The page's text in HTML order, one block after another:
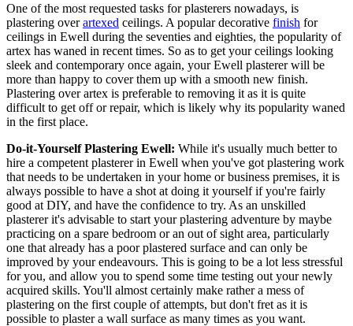
One of the most requested tasks for plasterers nowadays, is
plastering overartexed ceilings. A popular decorative finish for
ceilings in Ewell during the seventies and eighties, the popularity of
artex has waned in recent times. So as to get your ceilings looking
sleek and contemporary once again, your Ewell plasterer will be
more than happy to cover them up with a smooth new finish.
Plastering over artex is preferable to removing it as it is quite
difficult to get off or repair, which is likely why its popularity waned
in the first place.
Do-it-Yourself Plastering Ewell: While it's usually much better to
hire a competent plasterer in Ewell when you've got plastering work
that needs to be undertaken in your home or business premises, it is
always possible to have a shot at doing it yourself if you're fairly
good at DIY, and have the confidence to try. As an unskilled
plasterer it's advisable to start your plastering adventure by maybe
practicing on a spare bedroom or an out of sight area, particularly
one that already has a poor plastered surface and can only be
improved by your endeavours. This is going to be a lot less stressful
for you, and allow you to spend some time testing out your newly
acquired skills. You'll almost certainly make rather a mess of
plastering on the first couple of attempts, but don't fret as it is
possible to plaster a wall surface as many times as you want.